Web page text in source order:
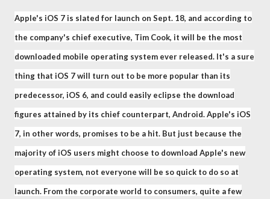
Apple's iOS 7 is slated for launch on Sept. 18, and according to
the company's chief executive, Tim Cook, it will be the most
downloaded mobile operating system ever released. It's a sure
thing that iOS 7 will turn out to be more popular than its
predecessor, iOS 6, and could easily eclipse the download
figures attained by its chief counterpart, Android. Apple's iOS
7, in other words, promises to be a hit. But just because the
majority of iOS users might choose to download Apple's new
operating system, not everyone will be so quick to do so at
launch. From the corporate world to consumers, quite a few